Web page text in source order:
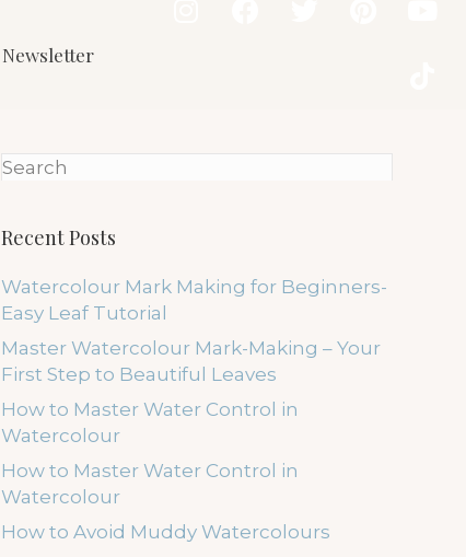
Newsletter
Recent Posts
Watercolour Mark Making for Beginners-
Easy Leaf Tutorial
Master Watercolour Mark-Making – Your
First Step to Beautiful Leaves
How to Master Water Control in
Watercolour
How to Master Water Control in
Watercolour
How to Avoid Muddy Watercolours